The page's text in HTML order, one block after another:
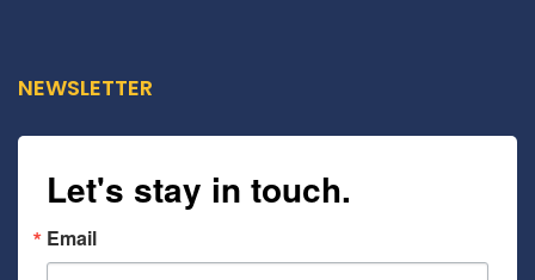
NEWSLETTER
Let's stay in touch.
Email